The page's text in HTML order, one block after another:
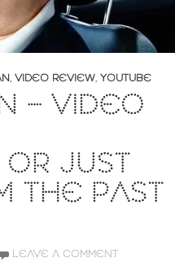
, VIDEO REVIEW, YOUTUBE
– VIDEO
JUST
THE PAST
LEAVE A COMMENT